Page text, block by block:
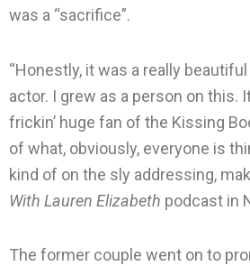
was a “sacrifice”.
“Honestly, it was a really
actor. I grew as a person on this.
frickin’ huge fan of the Kissing
of what, obviously, everyone is
kind of on the sly addressing,
With Lauren Elizabeth podcast in
The former couple went on to